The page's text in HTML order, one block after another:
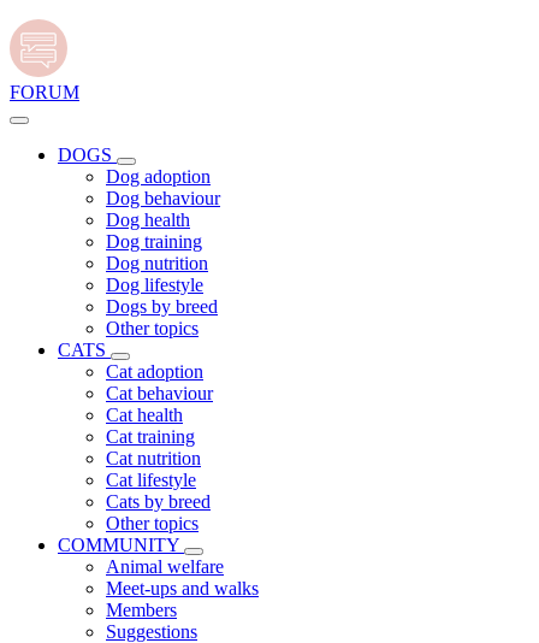
FORUM
DOGS
Dog adoption
Dog behaviour
Dog health
Dog training
Dog nutrition
Dog lifestyle
Dogs by breed
Other topics
CATS
Cat adoption
Cat behaviour
Cat health
Cat training
Cat nutrition
Cat lifestyle
Cats by breed
Other topics
COMMUNITY
Animal welfare
Meet-ups and walks
Members
Suggestions